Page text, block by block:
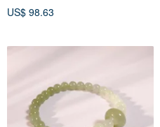
US$ 98.63